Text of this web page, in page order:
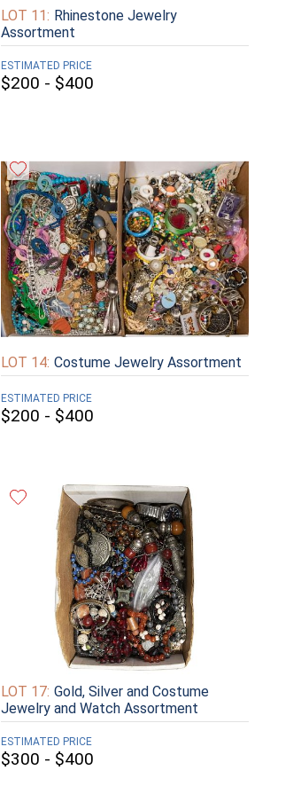
LOT 11: Rhinestone Jewelry
Assortment
ESTIMATED PRICE
$200 - $400
LOT 14: Costume Jewelry Assortment
ESTIMATED PRICE
$200 - $400
LOT 17: Gold, Silver and Costume
Jewelry and Watch Assortment
ESTIMATED PRICE
$300 - $400